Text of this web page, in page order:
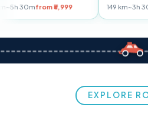
km~5h 30mfrom ₹5,999 149 km
EXPLORE